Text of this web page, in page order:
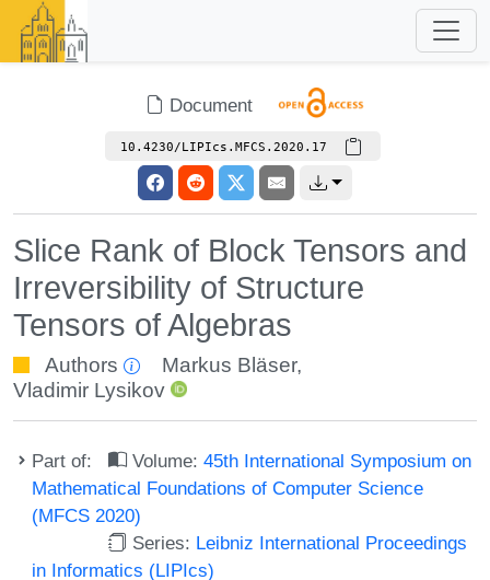
Document
10.4230/LIPIcs.MFCS.2020.17
Slice Rank of Block Tensors and
Irreversibility of Structure
Tensors of Algebras
Authors Markus Bläser,
Vladimir Lysikov
Part of: Volume:45th International Symposium on
Mathematical Foundations of Computer Science
(MFCS 2020)
Series: Leibniz International Proceedings
in Informatics (LIPIcs)